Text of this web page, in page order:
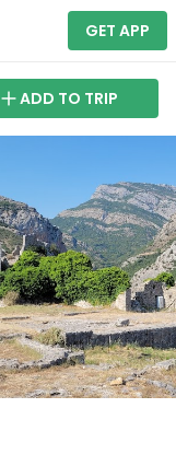
GET APP
ADD TO TRIP